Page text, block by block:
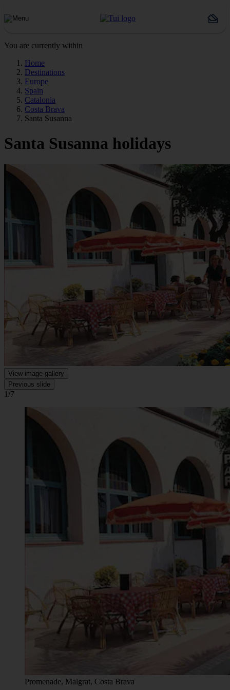
You are currently within
Home
Destinations
Europe
Spain
Catalonia
Costa Brava
Santa Susanna
Santa Susanna holidays
View image gallery
Previous slide
1/7
Promenade, Malgrat, Costa Brava